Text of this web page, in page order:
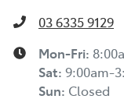
03 6335 9129
Mon-Fri:
Sat: 9:00am-
Sun: Closed